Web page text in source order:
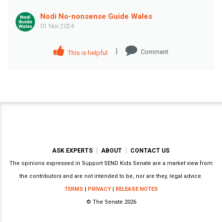
Nodi No-nonsense Guide Wales
01 Nov 2024
This is helpful | Comment
ASK EXPERTS ABOUT CONTACT US
The opinions expressed in Support SEND Kids Senate are a market view from
the contributors and are not intended to be, nor are they, legal advice.
TERMS | PRIVACY| RELEASE NOTES
© The Senate 2026